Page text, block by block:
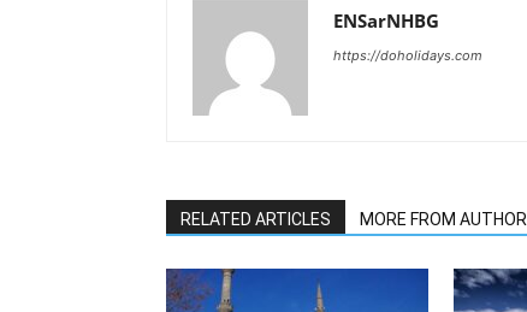
ENSarNHBG
https://doholidays.com
RELATED ARTICLES MORE FROM AUTHOR